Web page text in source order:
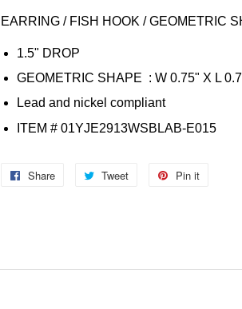
EARRING / FISH HOOK / GEOMETRIC
1.5" DROP
GEOMETRIC SHAPE : W 0.75" X L
Lead and nickel compliant
ITEM # 01YJE2913WSBLAB-E015
Share
Share
Tweet
Tweet
Pin it